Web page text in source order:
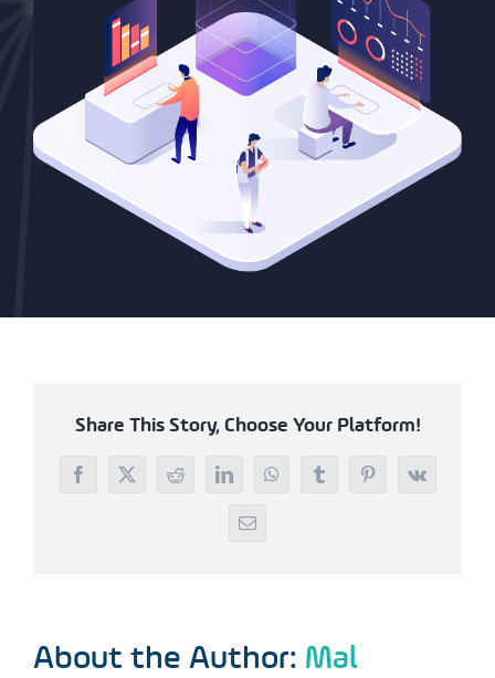
Share This Story, Choose Your Platform!
Facebook
X RedditLinkedInWhatsAppTumblrPinterest
Vk
Email
About the Author: Mal